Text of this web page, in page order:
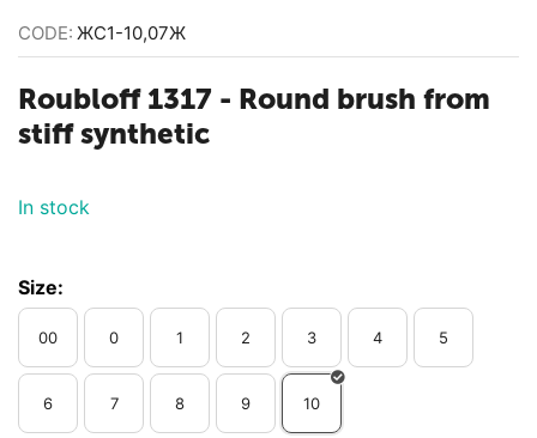
CODE: ЖС1-10,07Ж
Roubloff 1317 - ​Round brush from
stiff synthetic
In stock
Size:
00 0 1 2 3 4 5
6 7 8 9 10